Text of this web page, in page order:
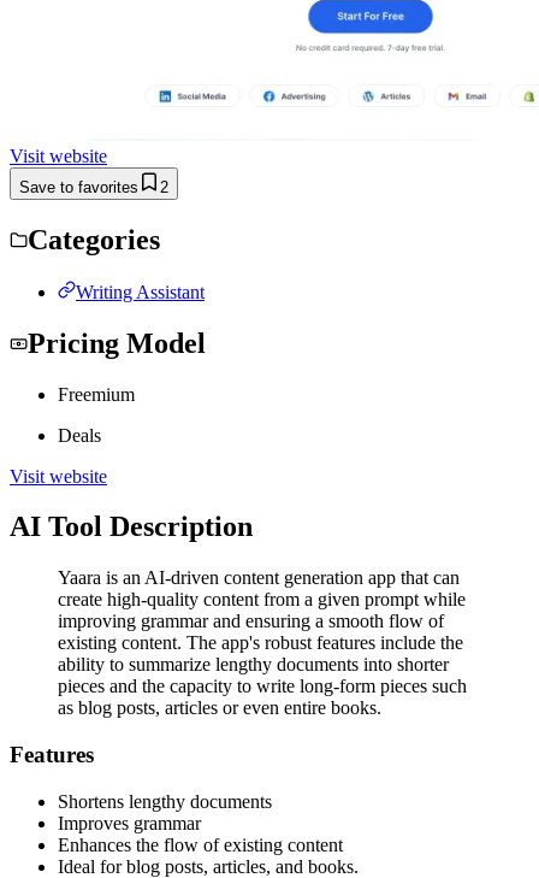
Visit website
Save to favorites 2
Categories
Writing Assistant
Pricing Model
Freemium
Deals
Visit website
AI Tool Description
Yaara is an AI-driven content generation app that can
create high-quality content from a given prompt while
improving grammar and ensuring a smooth flow of
existing content. The app's robust features include the
ability to summarize lengthy documents into shorter
pieces and the capacity to write long-form pieces such
as blog posts, articles or even entire books.
Features
Shortens lengthy documents
Improves grammar
Enhances the flow of existing content
Ideal for blog posts, articles, and books.